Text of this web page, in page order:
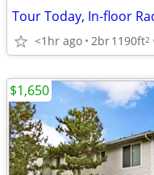
<1hr ago 2br1190ft2
$1,650